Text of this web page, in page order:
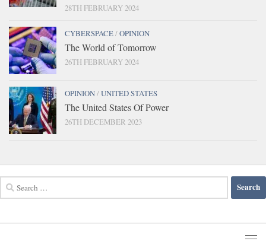
28TH FEBRUARY 2024
CYBERSPACE/OPINION
The World of Tomorrow
26TH FEBRUARY 2024
OPINION/UNITED STATES
The United States Of Power
26TH DECEMBER 2023
for: